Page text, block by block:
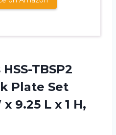
TBSP2
Plate Set
9.25 L x 1 H,